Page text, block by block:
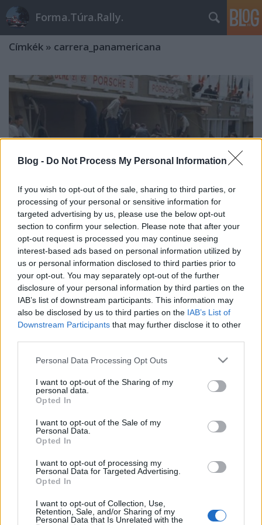
Blog - Do Not Process My Personal Information
If you wish to opt-out of the sale, sharing to third parties, or
processing of your personal or sensitive information for
targeted advertising by us, please use the below opt-out
section to confirm your selection. Please note that after your
opt-out request is processed you may continue seeing
interest-based ads based on personal information utilized by
us or personal information disclosed to third parties prior to
your opt-out. You may separately opt-out of the further
disclosure of your personal information by third parties on the
IAB’s list of downstream participants. This information may
also be disclosed by us to third parties on the IAB’s List of
Downstream Participants that may further disclose it to other
Please note that this website/app uses one or more Google
not limited to your visit or usage behaviour. You may click to
grant or deny consent to Google and its third-party tags to
use your data for below specified purposes in below Google
consent section.
Personal Data Processing Opt Outs
I want to opt-out of the Sharing of my
personal data.
Opted In
I want to opt-out of the Sale of my
Personal Data.
Opted In
I want to opt-out of processing my
Personal Data for Targeted Advertising.
Opted In
I want to opt-out of Collection, Use,
Retention, Sale, and/or Sharing of my
Personal Data that Is Unrelated with the
Forma.Túra.Rally.
Címkék » carrera_panamericana
A Mercedes versenyprogramja az
ötvenes években I. rész
eszgbr•2024. július 18.
A Mercedes 2014 és 2021 között élte negyedik